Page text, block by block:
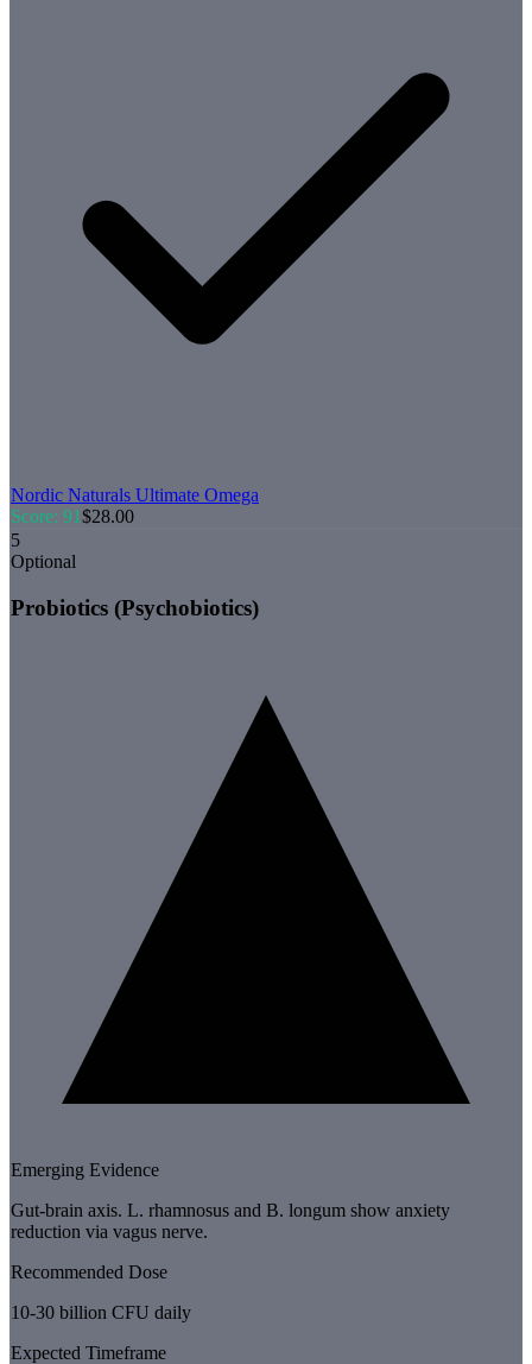
Nordic Naturals Ultimate Omega
Score: 91$28.00
5
Optional
Probiotics (Psychobiotics)
Emerging Evidence
Gut-brain axis. L. rhamnosus and B. longum show anxiety
reduction via vagus nerve.
Recommended Dose
10-30 billion CFU daily
Expected Timeframe